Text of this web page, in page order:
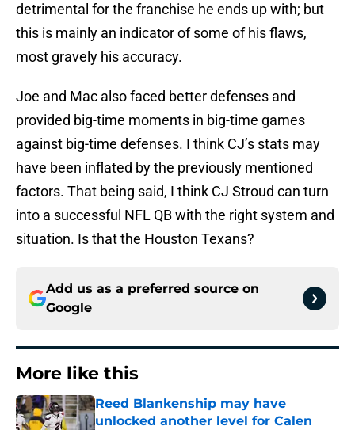
detrimental for the franchise he ends up with; but
this is mainly an indicator of some of his flaws,
most gravely his accuracy.
Joe and Mac also faced better defenses and
provided big-time moments in big-time games
against big-time defenses. I think CJ’s stats may
have been inflated by the previously mentioned
factors. That being said, I think CJ Stroud can turn
into a successful NFL QB with the right system and
situation. Is that the Houston Texans?
Add us as a preferred source on
Google
More like this
Reed Blankenship may have
unlocked another level for Calen